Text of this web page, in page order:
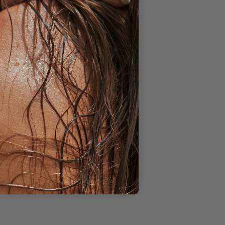
middle region or
and objects allowing
or brighter office
Find a way to
your true self.